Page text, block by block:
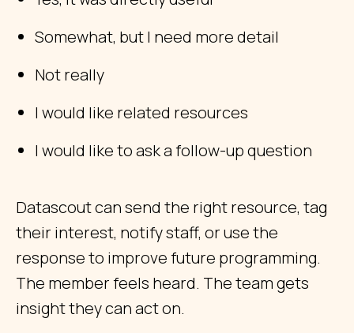
Somewhat, but I need more detail
Not really
I would like related resources
I would like to ask a follow-up question
Datascout can send the right resource, tag
their interest, notify staff, or use the
response to improve future programming.
The member feels heard. The team gets
insight they can act on.